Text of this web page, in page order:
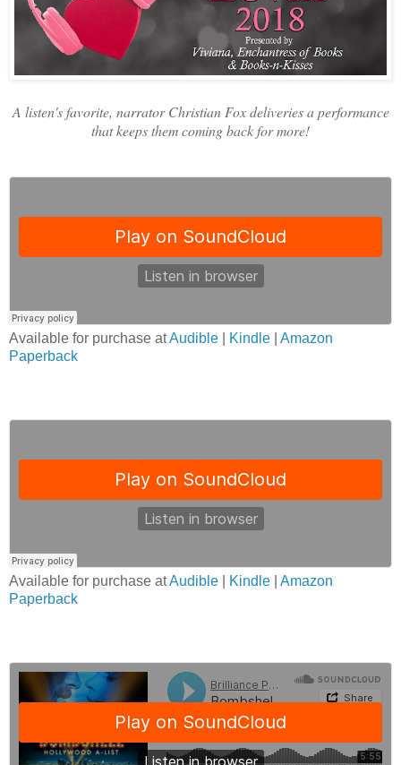
A listen's favorite, narrator Christian Fox deliveries a performance
that keeps them coming back for more!
Available for purchase atAudible Kindle
Amazon
Paperback
Available for purchase atAudible Kindle
Amazon
Paperback